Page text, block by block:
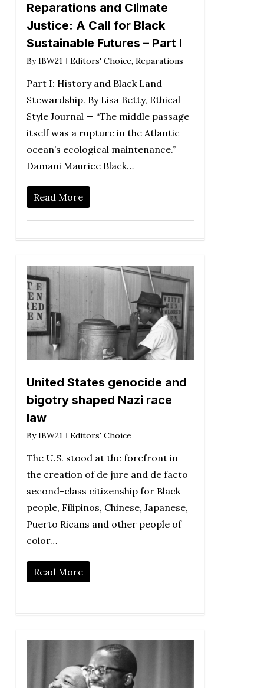
Reparations and Climate
Justice: A Call for Black
Sustainable Futures – Part I
By IBW21 Editors' Choice, Reparations
Part I: History and Black Land
Stewardship. By Lisa Betty, Ethical
Style Journal — “The middle passage
itself was a rupture in the Atlantic
ocean’s ecological maintenance.”
Damani Maurice Black…
Read More
United States genocide and
bigotry shaped Nazi race
law
By IBW21 Editors' Choice
The U.S. stood at the forefront in
the creation of de jure and de facto
second-class citizenship for Black
people, Filipinos, Chinese, Japanese,
Puerto Ricans and other people of
color…
Read More